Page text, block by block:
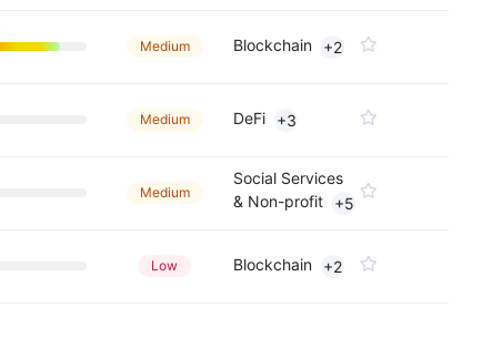
Medium Blockchain +2
Medium DeFi +3
Medium
Social Services
& Non-profit
+5
Low Blockchain +2